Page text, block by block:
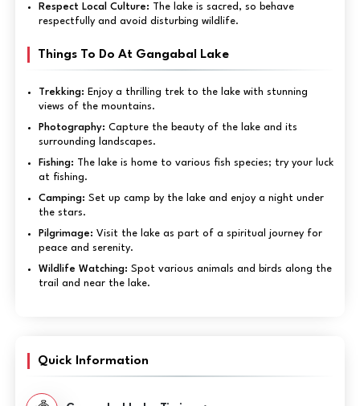
Respect Local Culture: The lake is sacred, so behave
respectfully and avoid disturbing wildlife.
Things To Do At Gangabal Lake
Trekking: Enjoy a thrilling trek to the lake with stunning
views of the mountains.
Photography: Capture the beauty of the lake and its
surrounding landscapes.
Fishing: The lake is home to various fish species; try your luck
at fishing.
Camping: Set up camp by the lake and enjoy a night under
the stars.
Pilgrimage: Visit the lake as part of a spiritual journey for
peace and serenity.
Wildlife Watching: Spot various animals and birds along the
trail and near the lake.
Quick Information